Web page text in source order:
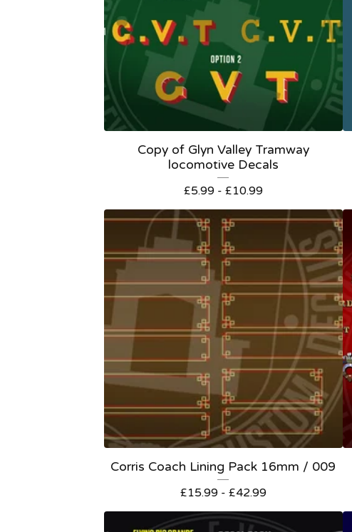
Copy of Glyn Valley Tramway
locomotive Decals
£5.99 - £10.99
Corris Coach Lining Pack 16mm / 009
£15.99 - £42.99